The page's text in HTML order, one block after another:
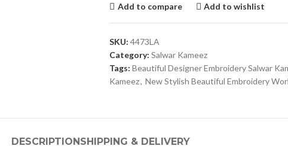
Add to compare Add to wishlist
SKU: 4473LA
Category: Salwar Kameez
Tags: Beautiful Designer Embroidery Salwar
Kameez, New Stylish Beautiful Embroidery
DESCRIPTIONSHIPPING & DELIVERY